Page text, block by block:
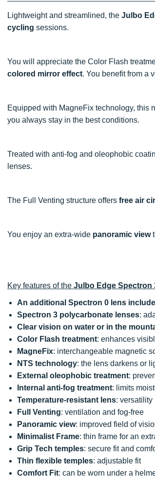
Lightweight and streamlined, the Julbo
cycling sessions.
You will appreciate the Color Flash
colored mirror effect. You benefit from a
Equipped with MagneFix technology, this
you always stay in the best conditions.
Treated with anti-fog and oleophobic
lenses.
The Full Venting structure offers free air
You enjoy an extra-wide panoramic view
Key features of the Julbo Edge Spectron
An additional Spectron 0 lens
Spectron 3 polycarbonate lenses:
Clear vision on water or in the
Color Flash treatment: enhances
MagneFix: interchangeable magnetic
NTS technology: the lens darkens or
External oleophobic treatment:
Internal anti-fog treatment: limits
Temperature-resistant lens: versatility
Full Venting: ventilation and fog-free
Panoramic view: improved field of
Minimalist Frame: thin frame for an
Grip Tech temples: secure fit and
Thin flexible temples: adjustable fit
Comfort Fit: can be worn under a